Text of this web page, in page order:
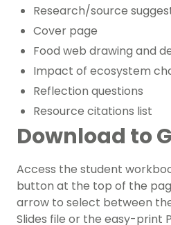
Research/source
Cover page
Food web drawing and
Impact of ecosystem
Reflection questions
Resource citations list
Download to
Access the student
button at the top of the
arrow to select between
Slides file or the easy-print